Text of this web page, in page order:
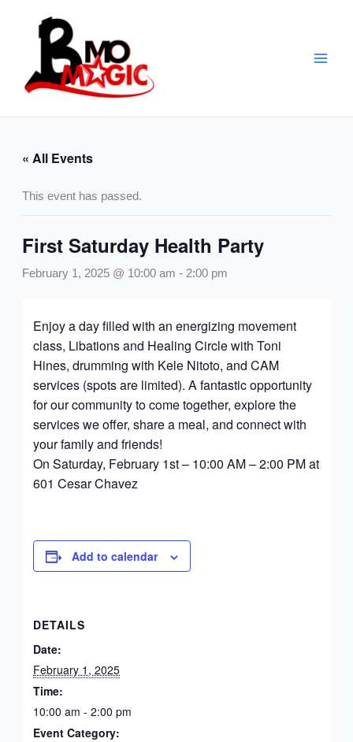
« All Events
This event has passed.
First Saturday Health Party
February 1, 2025 @ 10:00 am - 2:00 pm
Enjoy a day filled with an energizing movement
class, Libations and Healing Circle with Toni
Hines, drumming with Kele Nitoto, and CAM
services (spots are limited). A fantastic opportunity
for our community to come together, explore the
services we offer, share a meal, and connect with
your family and friends!
On Saturday, February 1st – 10:00 AM – 2:00 PM at
601 Cesar Chavez
Add to calendar
DETAILS
Date:
February 1, 2025
Time:
10:00 am - 2:00 pm
Event Category: